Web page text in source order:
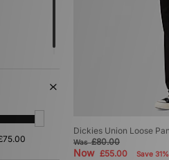
Dickies Union Loose
Was£80.00
Now £55.00 Save 31%